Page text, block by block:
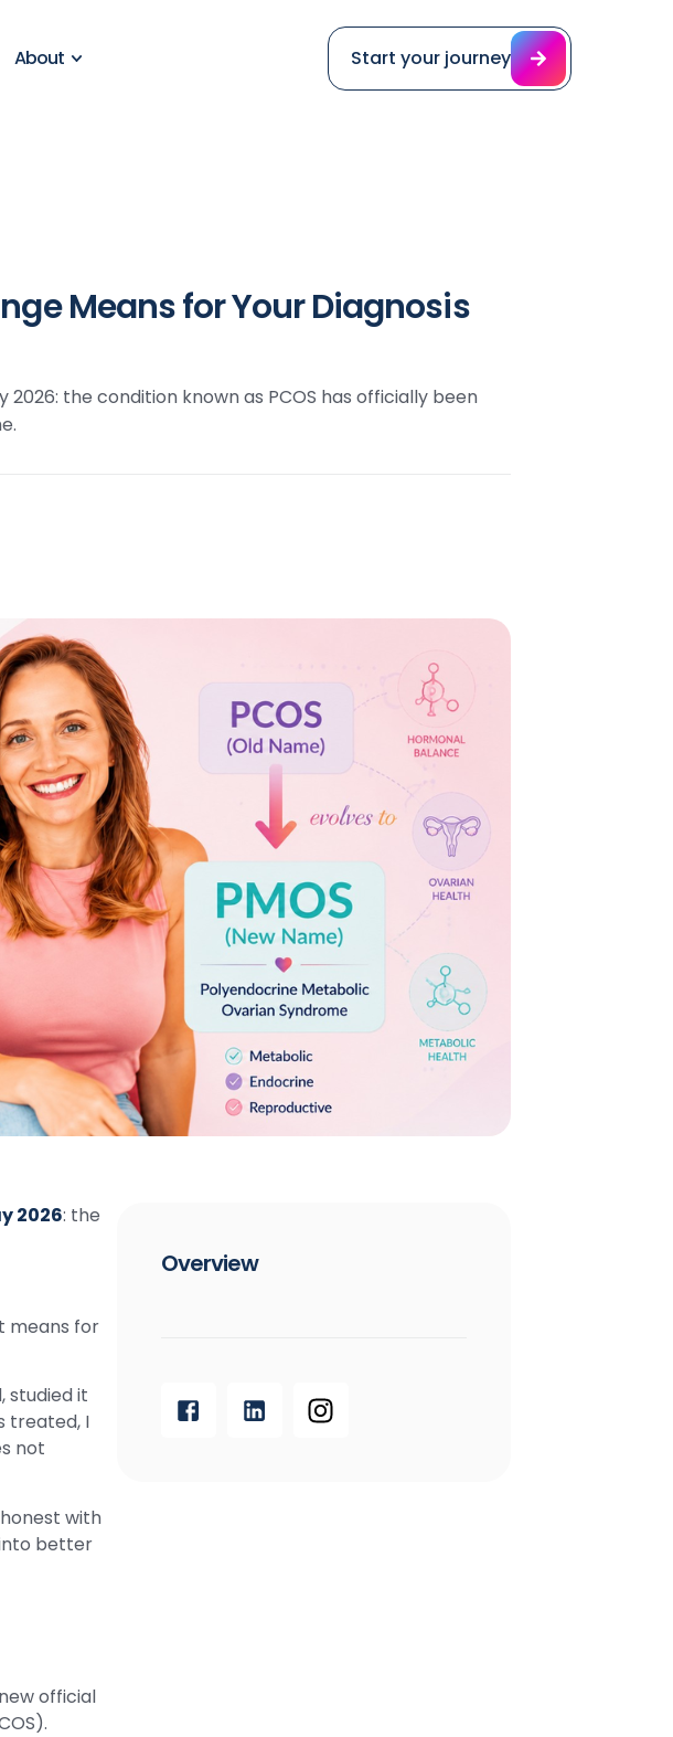
About Start your journey
Means for Your Diagnosis
2026: the condition known as PCOS has officially been
2026: the
means for
studied it
treated, I
not
with
better
official
Overview​